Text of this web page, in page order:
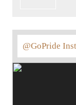
@GoPride